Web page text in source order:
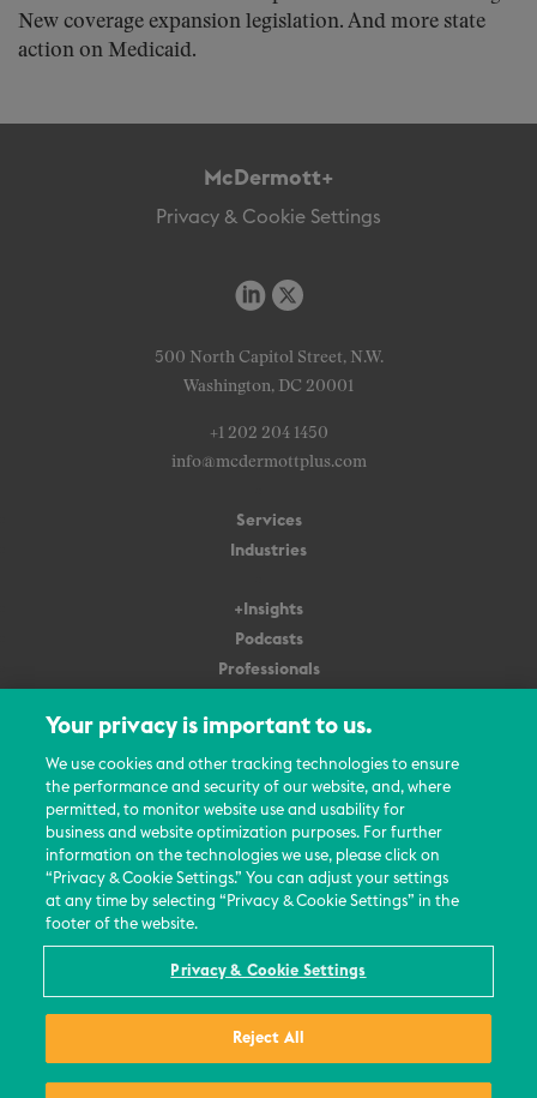
New coverage expansion legislation. And more state
action on Medicaid.
McDermott+
Privacy & Cookie Settings
500 North Capitol Street, N.W.
Washington, DC 20001
+1 202 204 1450
info@mcdermottplus.com
Services
Industries
+Insights
Podcasts
Professionals
About Us
Careers
Contact Us
Events
News Updates
Your privacy is important to us.
We use cookies and other tracking technologies to ensure
the performance and security of our website, and, where
permitted, to monitor website use and usability for
business and website optimization purposes. For further
information on the technologies we use, please click on
“Privacy & Cookie Settings.” You can adjust your settings
at any time by selecting “Privacy & Cookie Settings” in the
footer of the website.
Privacy & Cookie Settings
Reject All